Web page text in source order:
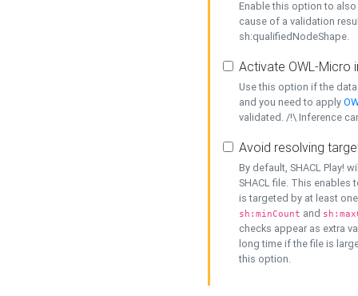
Enable this option to
cause of a validation
sh:qualifiedNodeShape.
Activate OWL-Micro
Use this option if the
and you need to apply
validated. /!\ Inference
Avoid resolving
By default, SHACL Play!
SHACL file. This enables
is targeted by at least
sh:minCount and
checks appear as extra
long time if the file is
this option.